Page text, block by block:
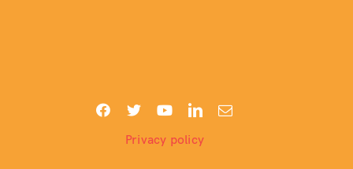
Privacy policy